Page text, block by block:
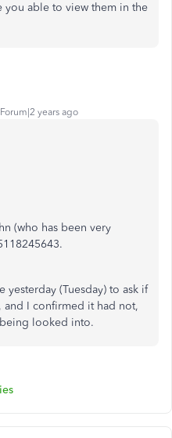
you able to view them in the
years ago
(who has been very
yesterday (Tuesday) to ask if
and I confirmed it had not,
looked into.